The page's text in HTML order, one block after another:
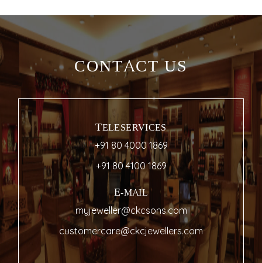
CONTACT US
TELESERVICES
+91 80 4000 1869
+91 80 4100 1869
E-MAIL
myjeweller@ckcsons.com
customercare@ckcjewellers.com